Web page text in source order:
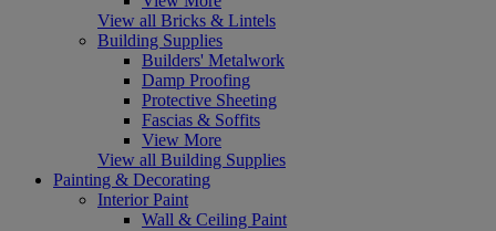
View all Bricks & Lintels
Building Supplies
Builders' Metalwork
Damp Proofing
Protective Sheeting
Fascias & Soffits
View More
View all Building Supplies
Painting & Decorating
Interior Paint
Wall & Ceiling Paint